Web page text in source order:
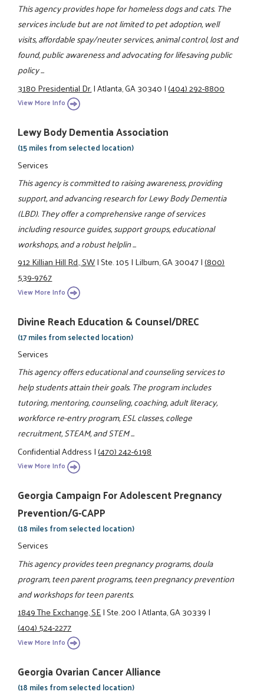
This agency provides hope for homeless dogs and cats. The
services include but are not limited to pet adoption, well
visits, affordable spay/neuter services, animal control, lost and
found, public awareness and advocating for lifesaving public
policy ...
3180 Presidential Dr.|Atlanta, GA 30340|(404) 292-8800
View More Info
Lewy Body Dementia Association
(15 miles from selected location)
Services
This agency is committed to raising awareness, providing
support, and advancing research for Lewy Body Dementia
(LBD). They offer a comprehensive range of services
including resource guides, support groups, educational
workshops, and a robust helplin ...
912 Killian Hill Rd., SW|Ste. 105|Lilburn, GA 30047|(800)
539-9767
View More Info
Divine Reach Education & Counsel/DREC
(17 miles from selected location)
Services
This agency offers educational and counseling services to
help students attain their goals. The program includes
tutoring, mentoring, counseling, coaching, adult literacy,
workforce re-entry program, ESL classes, college
recruitment, STEAM, and STEM ...
Confidential Address|(470) 242-6198
View More Info
Georgia Campaign For Adolescent Pregnancy
Prevention/G-CAPP
(18 miles from selected location)
Services
This agency provides teen pregnancy programs, doula
program, teen parent programs, teen pregnancy prevention
and workshops for teen parents.
1849 The Exchange, SE|Ste. 200|Atlanta, GA 30339|
(404) 524-2277
View More Info
Georgia Ovarian Cancer Alliance
(18 miles from selected location)